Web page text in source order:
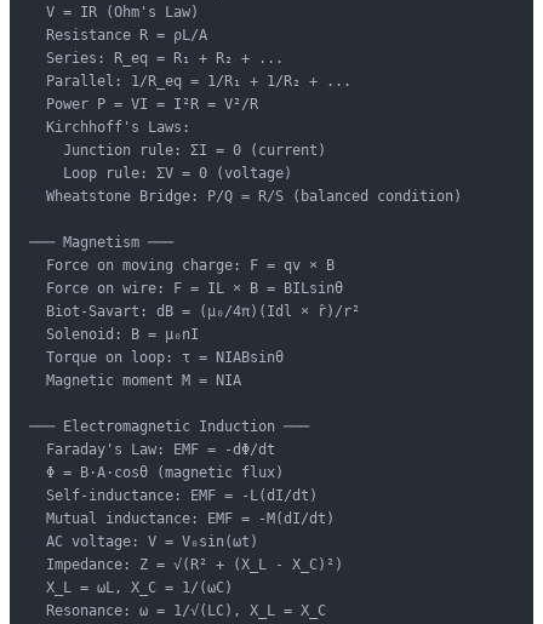
  V = IR (Ohm's Law)
  Resistance R = ρL/A
  Series: R_eq = R₁ + R₂ + ...
  Parallel: 1/R_eq = 1/R₁ + 1/R₂ + ...
  Power P = VI = I²R = V²/R
  Kirchhoff's Laws:
    Junction rule: ΣI = 0 (current)
    Loop rule: ΣV = 0 (voltage)
  Wheatstone Bridge: P/Q = R/S (balanced condition)
─── Magnetism ───
  Force on moving charge: F = qv × B
  Force on wire: F = IL × B = BILsinθ
  Biot-Savart: dB = (μ₀/4π)(Idl × r̂)/r²
  Solenoid: B = μ₀nI
  Torque on loop: τ = NIABsinθ
  Magnetic moment M = NIA
─── Electromagnetic Induction ───
  Faraday's Law: EMF = -dΦ/dt
  Φ = B·A·cosθ (magnetic flux)
  Self-inductance: EMF = -L(dI/dt)
  Mutual inductance: EMF = -M(dI/dt)
  AC voltage: V = V₀sin(ωt)
  Impedance: Z = √(R² + (X_L - X_C)²)
  X_L = ωL, X_C = 1/(ωC)
  Resonance: ω = 1/√(LC), X_L = X_C